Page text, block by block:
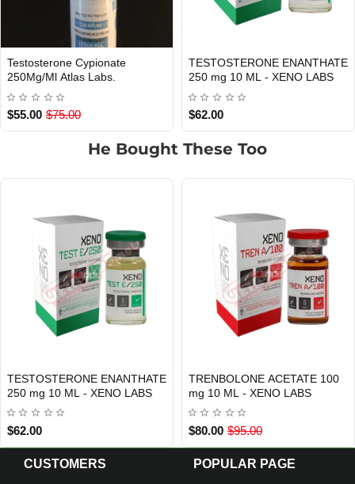
Out Of Stock
Testosterone Cypionate
250Mg/Ml Atlas Labs.
$55.00 $75.00
Out Of Stock
TESTOSTERONE ENANTHATE
250 mg 10 ML - XENO LABS
$62.00
He Bought These Too
Out Of Stock
TESTOSTERONE ENANTHATE
250 mg 10 ML - XENO LABS
$62.00
Out Of Stock
TRENBOLONE ACETATE 100
mg 10 ML - XENO LABS
$80.00 $95.00
CUSTOMERS POPULAR PAGE